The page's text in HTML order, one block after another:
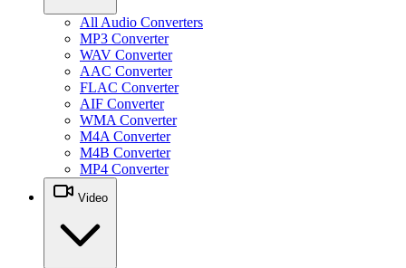
All Audio Converters
MP3 Converter
WAV Converter
AAC Converter
FLAC Converter
AIF Converter
WMA Converter
M4A Converter
M4B Converter
MP4 Converter
Video